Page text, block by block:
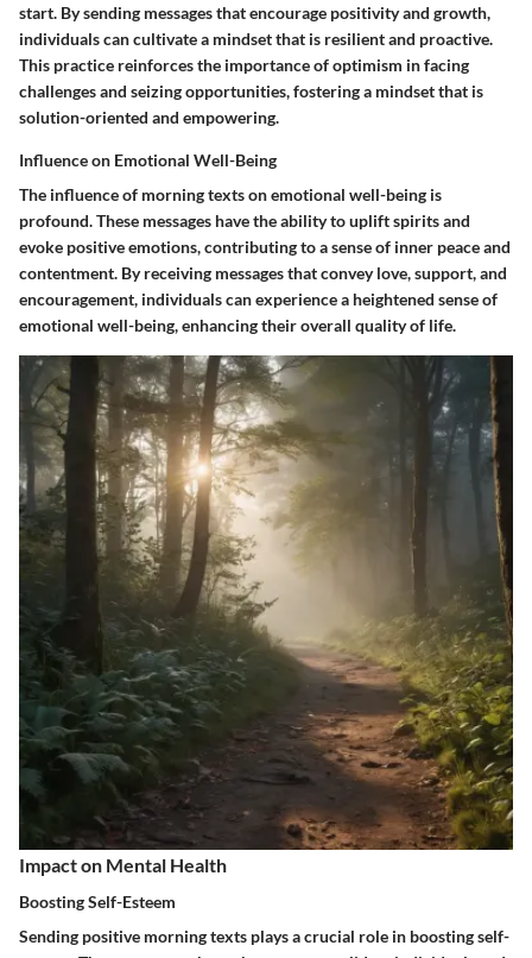
start. By sending messages that encourage positivity and growth,
individuals can cultivate a mindset that is resilient and proactive.
This practice reinforces the importance of optimism in facing
challenges and seizing opportunities, fostering a mindset that is
solution-oriented and empowering.
Influence on Emotional Well-Being
The influence of morning texts on emotional well-being is
profound. These messages have the ability to uplift spirits and
evoke positive emotions, contributing to a sense of inner peace and
contentment. By receiving messages that convey love, support, and
encouragement, individuals can experience a heightened sense of
emotional well-being, enhancing their overall quality of life.
Impact on Mental Health
Boosting Self-Esteem
Sending positive morning texts plays a crucial role in boosting self-